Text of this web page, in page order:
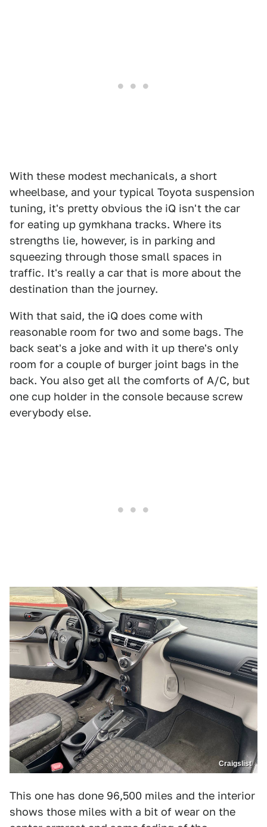
With these modest mechanicals, a short
wheelbase, and your typical Toyota suspension
tuning, it's pretty obvious the iQ isn't the car
for eating up gymkhana tracks. Where its
strengths lie, however, is in parking and
squeezing through those small spaces in
traffic. It's really a car that is more about the
destination than the journey.
With that said, the iQ does come with
reasonable room for two and some bags. The
back seat's a joke and with it up there's only
room for a couple of burger joint bags in the
back. You also get all the comforts of A/C, but
one cup holder in the console because screw
everybody else.
Craigslist
This one has done 96,500 miles and the interior
shows those miles with a bit of wear on the